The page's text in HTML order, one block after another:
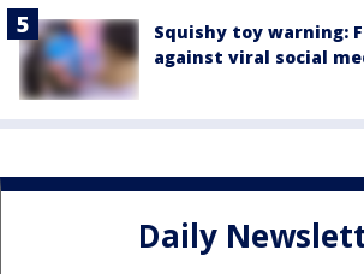
Squishy toy warning:
against viral social
Daily